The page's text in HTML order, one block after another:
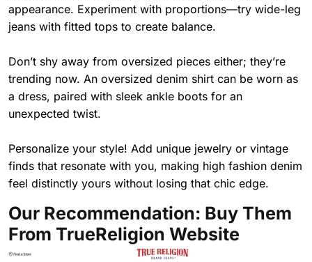
appearance. Experiment with proportions—try wide-leg
jeans with fitted tops to create balance.
Don’t shy away from oversized pieces either; they’re
trending now. An oversized denim shirt can be worn as
a dress, paired with sleek ankle boots for an
unexpected twist.
Personalize your style! Add unique jewelry or vintage
finds that resonate with you, making high fashion denim
feel distinctly yours without losing that chic edge.
Our Recommendation: Buy Them
From TrueReligion Website